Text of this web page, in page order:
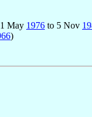
May 1976 to 5 Nov
)